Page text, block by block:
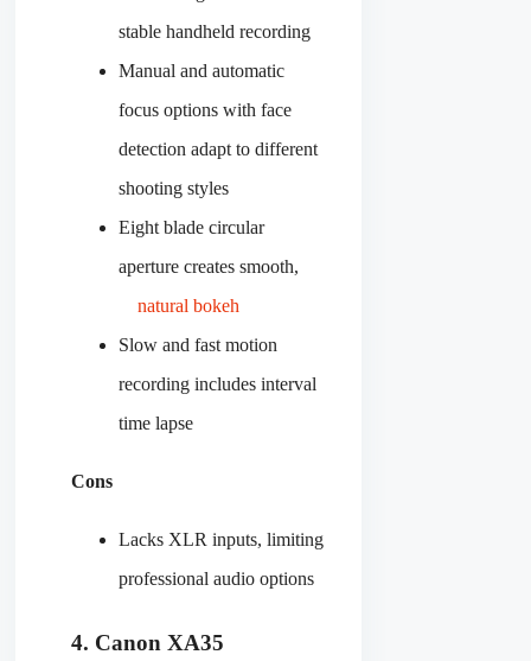
stable handheld recording
Manual and automatic
focus options with face
detection adapt to different
shooting styles
Eight blade circular
aperture creates smooth,
natural bokeh
Slow and fast motion
recording includes interval
time lapse
Cons
Lacks XLR inputs, limiting
professional audio options
4. Canon XA35